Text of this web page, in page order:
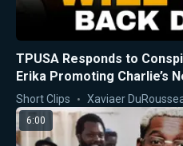
TPUSA Responds to
Erika Promoting Charlie’s
Short Clips Xaviaer
6:00